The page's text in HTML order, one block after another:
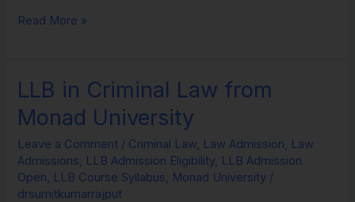
Read More »
LLB in Criminal Law from
Monad University
Leave a Comment / Criminal Law, Law Admission, Law
Admissions, LLB Admission Eligibility, LLB Admission
Open, LLB Course Syllabus, Monad University /
drsumitkumarrajput
LLB
in
Criminal
Law
from
Monad